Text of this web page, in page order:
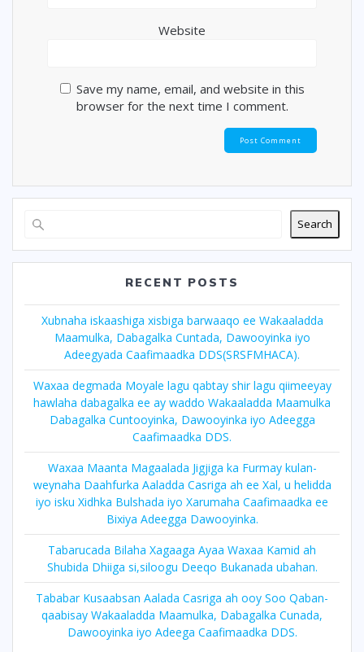
Website
Save my name, email, and website in this
browser for the next time I comment.
Search
RECENT POSTS
Xubnaha iskaashiga xisbiga barwaaqo ee Wakaaladda
Maamulka, Dabagalka Cuntada, Dawooyinka iyo
Adeegyada Caafimaadka DDS(SRSFMHACA).
Waxaa degmada Moyale lagu qabtay shir lagu qiimeeyay
hawlaha dabagalka ee ay waddo Wakaaladda Maamulka
Dabagalka Cuntooyinka, Dawooyinka iyo Adeegga
Caafimaadka DDS.
Waxaa Maanta Magaalada Jigjiga ka Furmay kulan-
weynaha Daahfurka Aaladda Casriga ah ee Xal, u helidda
iyo isku Xidhka Bulshada iyo Xarumaha Caafimaadka ee
Bixiya Adeegga Dawooyinka.
Tabarucada Bilaha Xagaaga Ayaa Waxaa Kamid ah
Shubida Dhiiga si,siloogu Deeqo Bukanada ubahan.
Tababar Kusaabsan Aalada Casriga ah ooy Soo Qaban-
qaabisay Wakaaladda Maamulka, Dabagalka Cunada,
Dawooyinka iyo Adeega Caafimaadka DDS.